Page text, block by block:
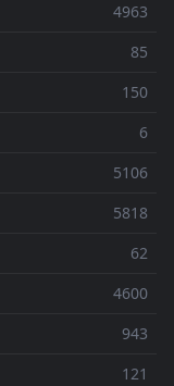
4963
85
150
6
5106
5818
62
4600
943
121